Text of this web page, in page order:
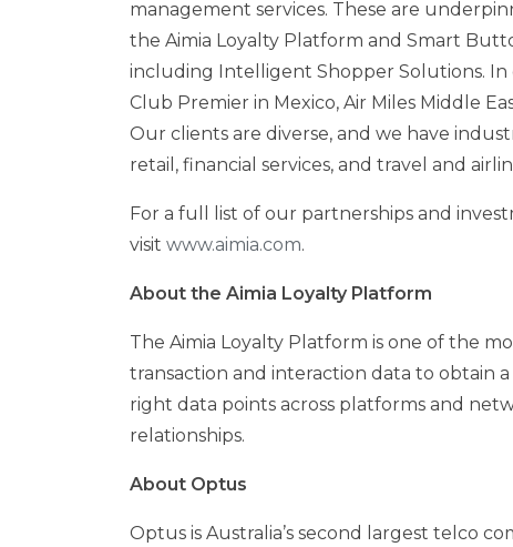
management services. These are
the Aimia Loyalty Platform and Smart
including Intelligent Shopper Solutions. In
Club Premier in Mexico, Air Miles Middle
Our clients are diverse, and we have
retail, financial services, and travel and
For a full list of our partnerships and
visit www.aimia.com.
About the Aimia Loyalty Platform
The Aimia Loyalty Platform is one of the
transaction and interaction data to obtain
right data points across platforms and
relationships.
About Optus
Optus is Australia’s second largest telco